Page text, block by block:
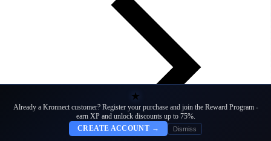
★
Already a Kronnect customer? Register your purchase and join the Reward Program -
earn XP and unlock discounts up to 75%.
CREATE ACCOUNT →
Dismiss